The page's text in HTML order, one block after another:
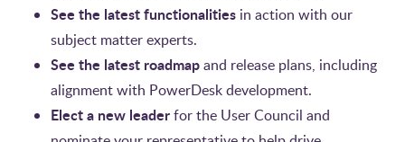
See the latest functionalities in action with our
subject matter experts.
See the latest roadmapand release plans, including
alignment with PowerDesk development.
Elect a new leaderfor the User Council and